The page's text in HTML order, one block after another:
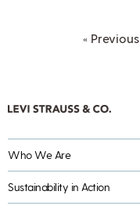
« Previous
Who We Are
Sustainability in Action